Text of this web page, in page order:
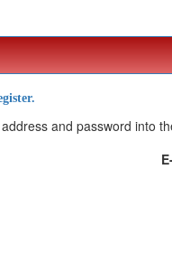
and password into